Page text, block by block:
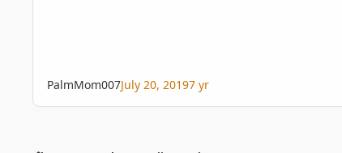
PalmMom007July 20, 20197 yr